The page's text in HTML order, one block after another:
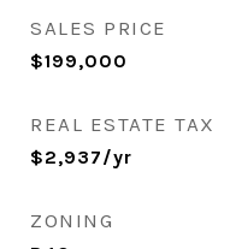
SALES PRICE
$199,000
REAL ESTATE TAX
$2,937/yr
ZONING